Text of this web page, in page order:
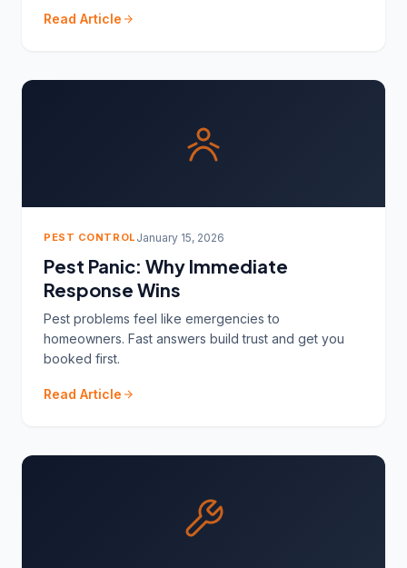
Read Article
PEST CONTROL January 15, 2026
Pest Panic: Why Immediate
Response Wins
Pest problems feel like emergencies to
homeowners. Fast answers build trust and get you
booked first.
Read Article